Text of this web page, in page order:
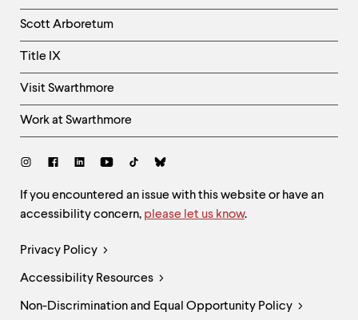
Column
Scott Arboretum
Title IX
Visit Swarthmore
Work at Swarthmore
Social
Site
Feedback
and
If you encountered an issue with this website or have an
accessibility concern, please let us know.
Legal
Links
Privacy Policy
Accessibility Resources
Non-Discrimination and Equal Opportunity Policy